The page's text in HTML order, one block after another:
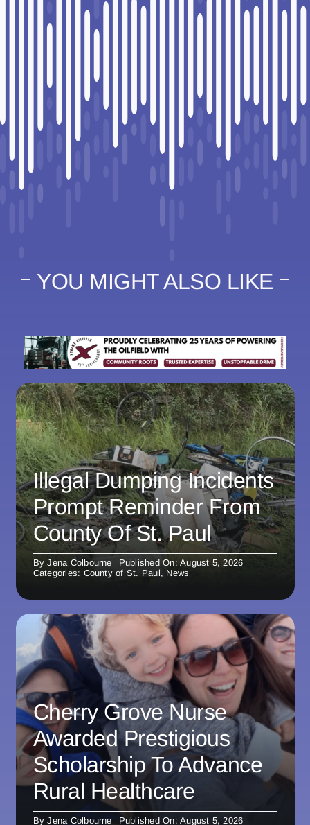
YOU MIGHT ALSO LIKE
Illegal Dumping Incidents
Prompt Reminder From
County Of St. Paul
ByJena Colbourne
Published On: August 5, 2026
Categories: County of St. Paul, News
Cherry Grove Nurse
Awarded Prestigious
Scholarship To Advance
Rural Healthcare
ByJena Colbourne
Published On: August 5, 2026